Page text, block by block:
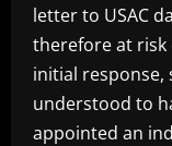
letter to USAC
therefore at risk
initial response,
understood to
appointed an